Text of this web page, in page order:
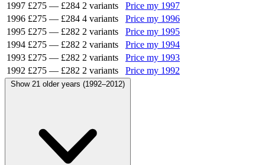
1997 £275 — £284 2 variants
Price my 1997
1996 £275 — £284 4 variants
Price my 1996
1995 £275 — £282 2 variants
Price my 1995
1994 £275 — £282 2 variants
Price my 1994
1993 £275 — £282 2 variants
Price my 1993
1992 £275 — £282 2 variants Price my 1992
Show 21 older years (1992–2012)